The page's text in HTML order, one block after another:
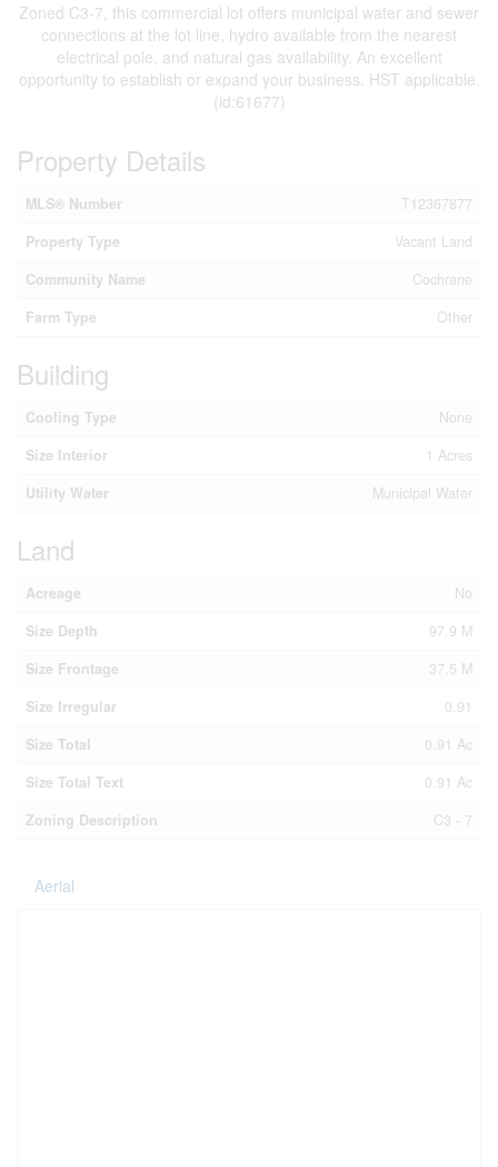
Zoned C3-7, this commercial lot offers municipal water and sewer
connections at the lot line, hydro available from the nearest
electrical pole, and natural gas availability. An excellent
opportunity to establish or expand your business. HST applicable.
(id:61677)
Property Details
MLS® Number
T12367877
Property Type
Vacant Land
Community Name
Cochrane
Farm Type
Other
Building
Cooling Type
None
Size Interior
1 Acres
Utility Water
Municipal Water
Land
Acreage
No
Size Depth
97.9 M
Size Frontage
37.5 M
Size Irregular
0.91
Size Total
0.91 Ac
Size Total Text
0.91 Ac
Zoning Description
C3 - 7
Aerial